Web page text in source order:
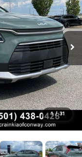
1 / 31